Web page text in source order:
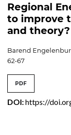
Regional
to improve
and theory?
Barend
62-67
PDF
DOI:https://